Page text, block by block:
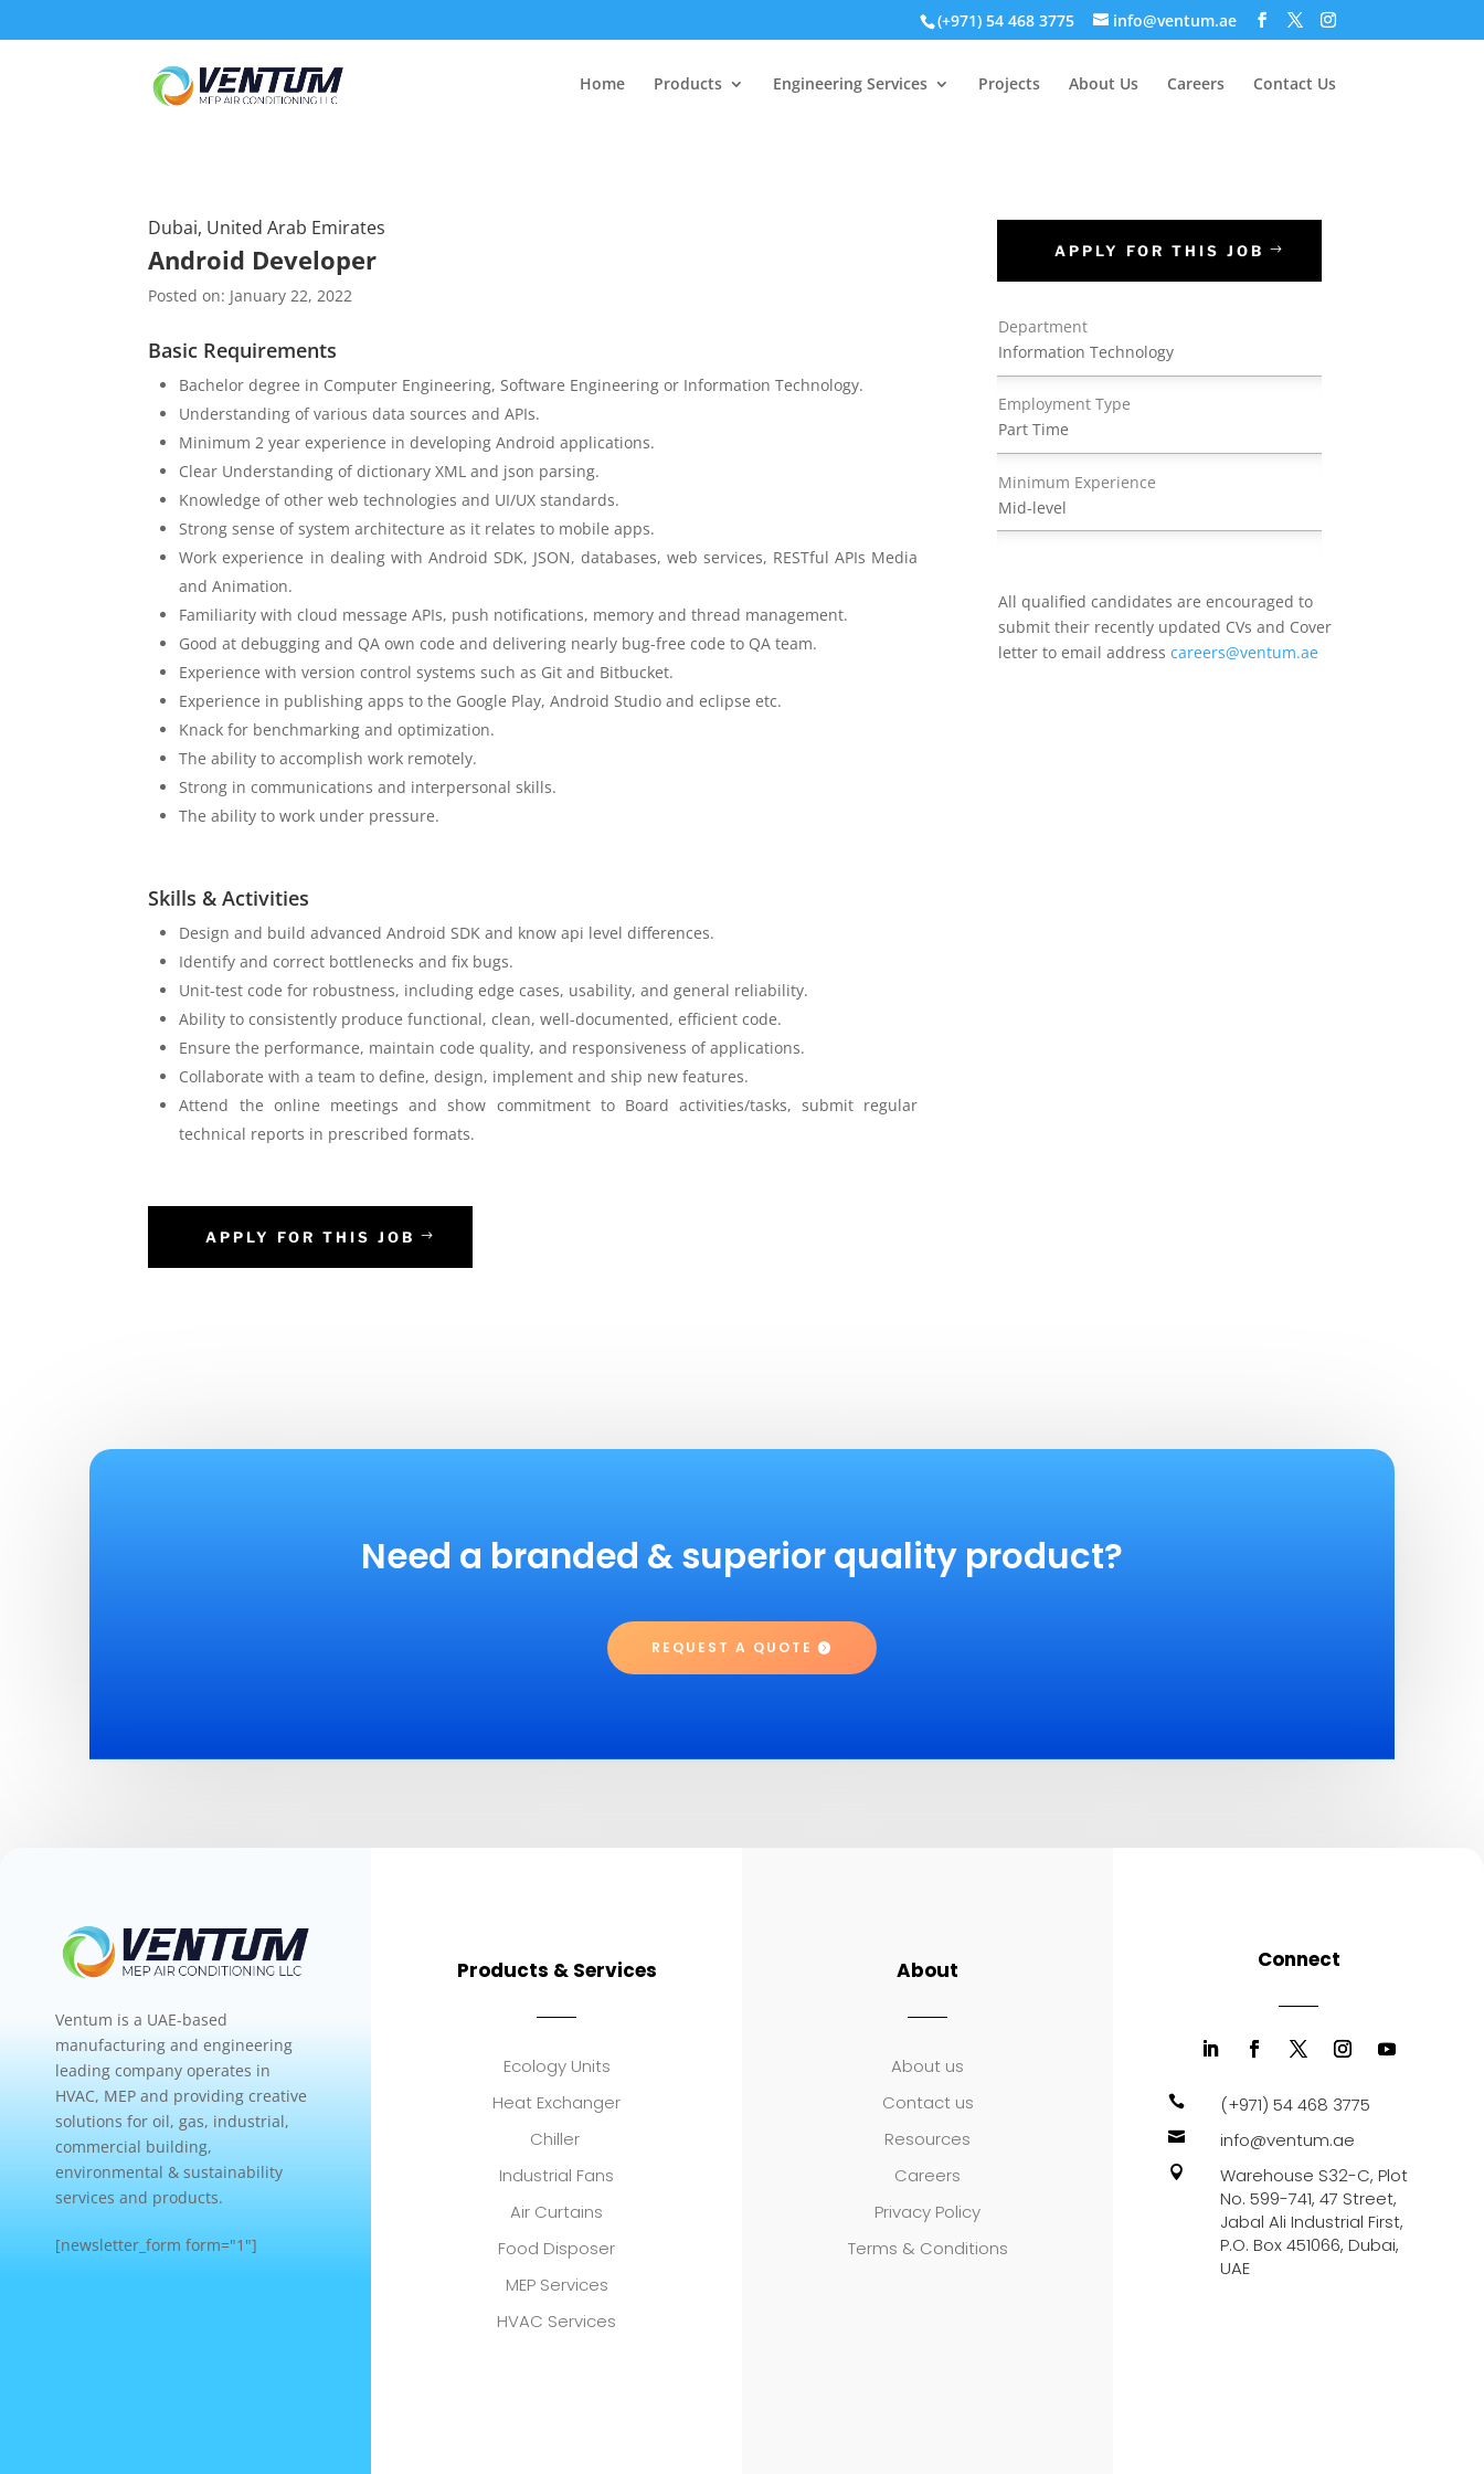
(+971) 54 468 3775 info@ventum.ae
Home Products Engineering Services Projects About Us Careers Contact Us
Dubai, United Arab Emirates
Android Developer
Posted on: January 22, 2022
Basic Requirements
Bachelor degree in Computer Engineering, Software Engineering or Information Technology.
Understanding of various data sources and APIs.
Minimum 2 year experience in developing Android applications.
Clear Understanding of dictionary XML and json parsing.
Knowledge of other web technologies and UI/UX standards.
Strong sense of system architecture as it relates to mobile apps.
Work experience in dealing with Android SDK, JSON, databases, web services, RESTful APIs Media
and Animation.
Familiarity with cloud message APIs, push notifications, memory and thread management.
Good at debugging and QA own code and delivering nearly bug-free code to QA team.
Experience with version control systems such as Git and Bitbucket.
Experience in publishing apps to the Google Play, Android Studio and eclipse etc.
Knack for benchmarking and optimization.
The ability to accomplish work remotely.
Strong in communications and interpersonal skills.
The ability to work under pressure.
Skills & Activities
Design and build advanced Android SDK and know api level differences.
Identify and correct bottlenecks and fix bugs.
Unit-test code for robustness, including edge cases, usability, and general reliability.
Ability to consistently produce functional, clean, well-documented, efficient code.
Ensure the performance, maintain code quality, and responsiveness of applications.
Collaborate with a team to define, design, implement and ship new features.
Attend the online meetings and show commitment to Board activities/tasks, submit regular
technical reports in prescribed formats.
APPLY FOR THIS JOB
APPLY FOR THIS JOB
Department
Information Technology
Employment Type
Part Time
Minimum Experience
Mid-level
All qualified candidates are encouraged to
submit their recently updated CVs and Cover
letter to email address careers@ventum.ae
Need a branded & superior quality product?
REQUEST A QUOTE
Ventum is a UAE-based
manufacturing and engineering
leading company operates in
HVAC, MEP and providing creative
solutions for oil, gas, industrial,
commercial building,
environmental & sustainability
services and products.
[newsletter_form form="1"]
Products & Services
Ecology Units
Heat Exchanger
Chiller
Industrial Fans
Air Curtains
Food Disposer
MEP Services
HVAC Services
About
About us
Contact us
Resources
Careers
Privacy Policy
Terms & Conditions
Connect
 (+971) 54 468 3775
 info@ventum.ae

Warehouse S32-C, Plot
No. 599-741, 47 Street,
Jabal Ali Industrial First,
P.O. Box 451066, Dubai,
UAE